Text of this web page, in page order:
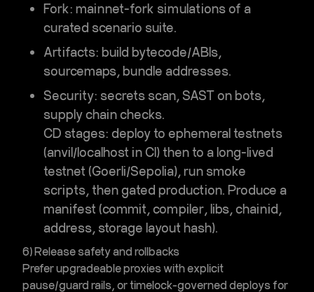
Fork: mainnet-fork simulations of a
curated scenario suite.
Artifacts: build bytecode/ABIs,
sourcemaps, bundle addresses.
Security: secrets scan, SAST on bots,
supply chain checks.
CD stages: deploy to ephemeral testnets
(anvil/localhost in CI) then to a long-lived
testnet (Goerli/Sepolia), run smoke
scripts, then gated production. Produce a
manifest (commit, compiler, libs, chainid,
address, storage layout hash).
6) Release safety and rollbacks
Prefer upgradeable proxies with explicit
pause/guard rails, or timelock-governed deploys for